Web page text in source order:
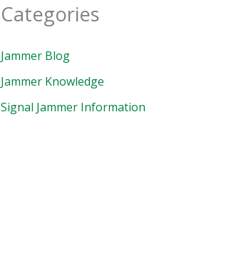
Categories
Jammer Blog
Jammer Knowledge
Signal Jammer Information